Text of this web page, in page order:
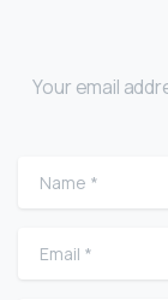
Your email
Name
Email